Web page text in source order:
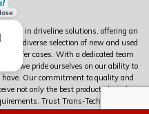
in driveline solutions, offering an
a diverse selection of new and used
cases. With a dedicated team
we pride ourselves on our ability to
Our commitment to quality and
not only the best products but also
Trust Trans-Tech to deliver